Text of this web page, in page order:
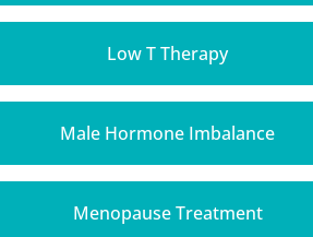
Low T Therapy
Male Hormone Imbalance
Menopause Treatment